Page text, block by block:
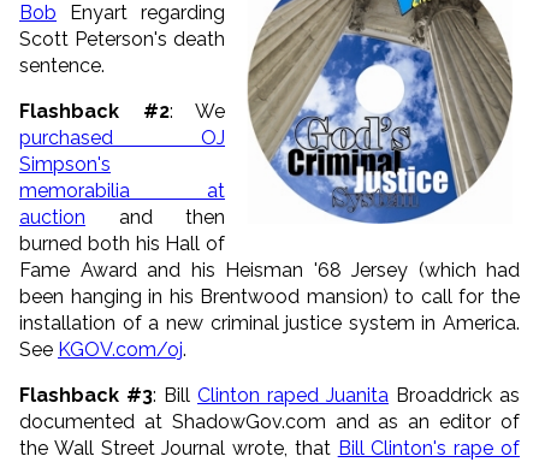
Bob Enyart regarding
Scott Peterson's death
sentence.
Flashback #2: We
purchased OJ
Simpson's
memorabilia at
auction and then
burned both his Hall of
Fame Award and his Heisman '68 Jersey (which had
been hanging in his Brentwood mansion) to call for the
installation of a new criminal justice system in America.
See KGOV.com/oj.
Flashback #3: Bill Clinton raped Juanita Broaddrick as
documented at ShadowGov.com and as an editor of
the Wall Street Journal wrote, that Bill Clinton's rape of